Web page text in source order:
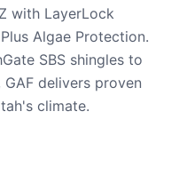
with LayerLock
Algae Protection.
SBS shingles to
delivers proven
climate.